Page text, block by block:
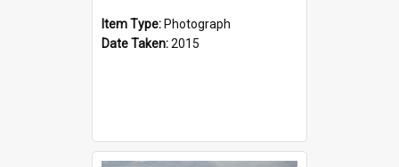
Item Type: Photograph
Date Taken:2015